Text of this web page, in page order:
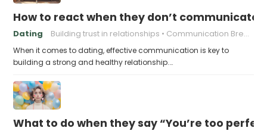
How to react when they don’t communicate
Dating Building trust in relationships Communication Breakdown
When it comes to dating, effective communication is key to
building a strong and healthy relationship.…
What to do when they say “You’re too